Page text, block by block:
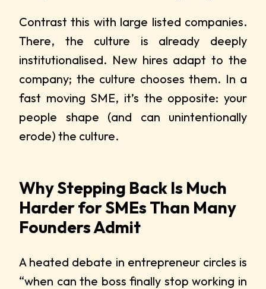
Contrast this with large listed companies.
There, the culture is already deeply
institutionalised. New hires adapt to the
company; the culture chooses them. In a
fast moving SME, it’s the opposite: your
people shape (and can unintentionally
erode) the culture.
Why Stepping Back Is Much
Harder for SMEs Than Many
Founders Admit
A heated debate in entrepreneur circles is
“when can the boss finally stop working in